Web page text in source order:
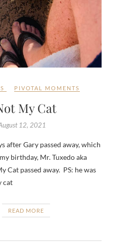
PIVOTAL MOMENTS
My Cat
12, 2021
after Gary passed away, which
birthday, Mr. Tuxedo aka
Cat passed away. PS: he was
cat
READ MORE